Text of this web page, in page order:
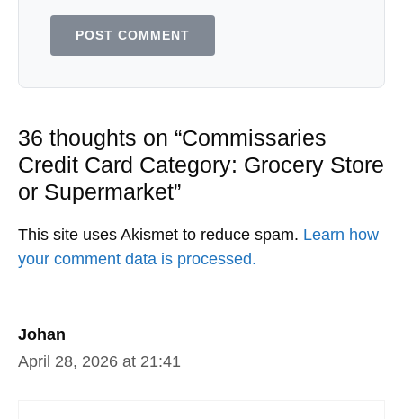
36 thoughts on “Commissaries
Credit Card Category: Grocery Store
or Supermarket”
Johan
April 28, 2026 at 21:41
This site uses Akismet to reduce spam. Learn how
your comment data is processed.